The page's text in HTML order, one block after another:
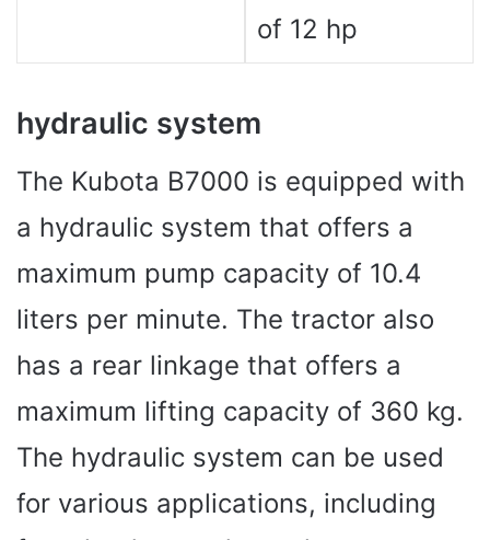
of 12 hp
hydraulic system
The Kubota B7000 is equipped with
a hydraulic system that offers a
maximum pump capacity of 10.4
liters per minute. The tractor also
has a rear linkage that offers a
maximum lifting capacity of 360 kg.
The hydraulic system can be used
for various applications, including